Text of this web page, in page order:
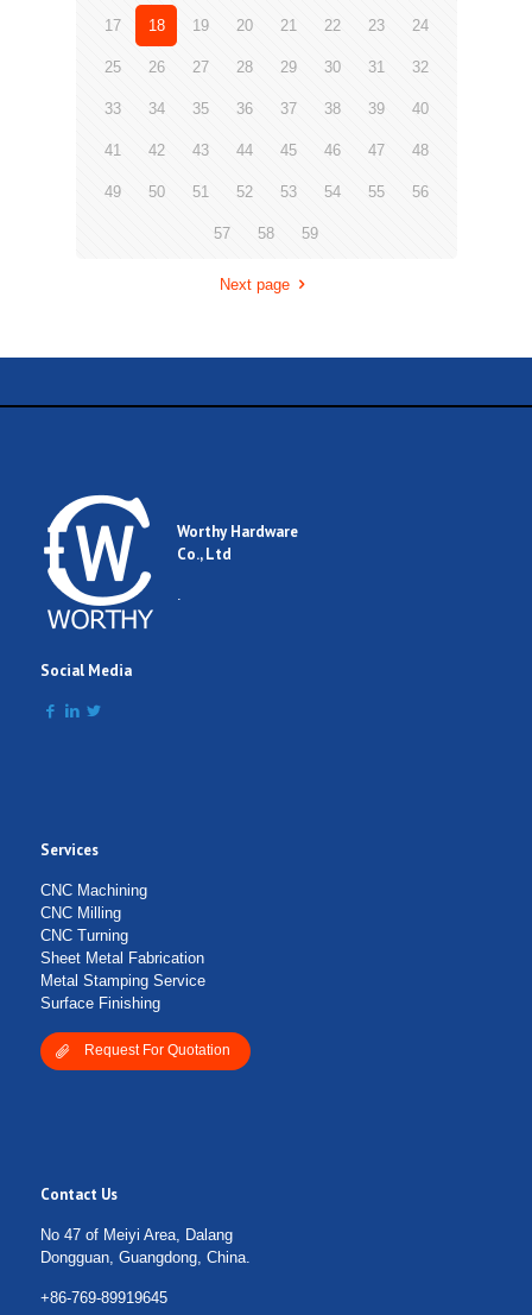
17 18 19 20 21 22 23 24
25 26 27 28 29 30 31 32
33 34 35 36 37 38 39 40
41 42 43 44 45 46 47 48
49 50 51 52 53 54 55 56
57 58 59
Next page
Worthy Hardware
Co., Ltd
.
Social Media
Services
CNC Machining
CNC Milling
CNC Turning
Sheet Metal Fabrication
Metal Stamping Service
Surface Finishing
Request For Quotation
Contact Us
No 47 of Meiyi Area, Dalang
Dongguan, Guangdong, China.
+86-769-89919645